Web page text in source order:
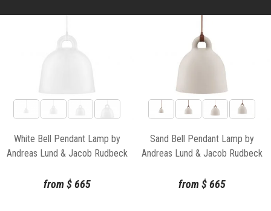
White Bell Pendant Lamp by
Andreas Lund & Jacob Rudbeck
from$665
Sand Bell Pendant Lamp by
Andreas Lund & Jacob Rudbeck
from$665